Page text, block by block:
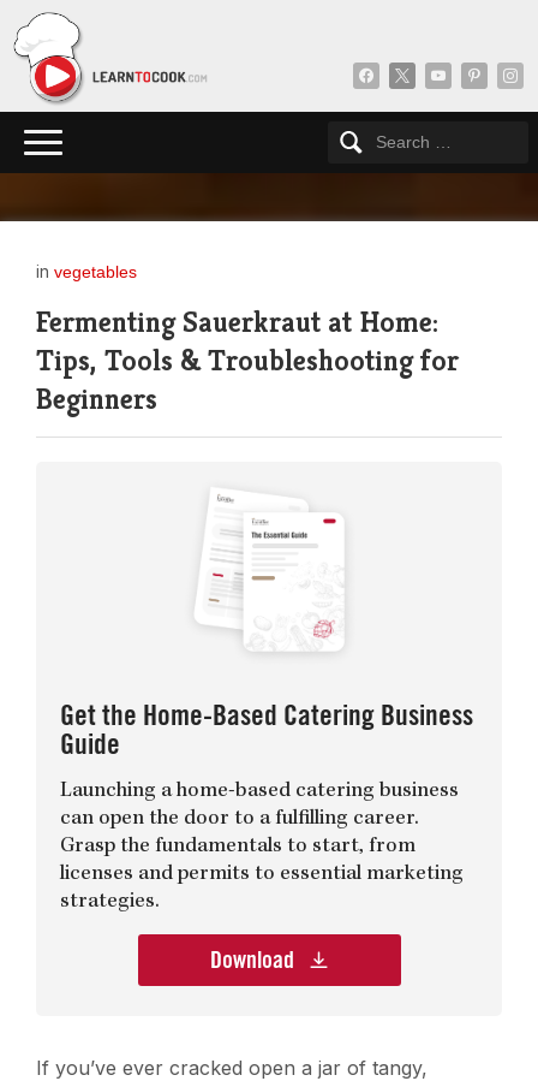
facebook
x youtubepinterest
in vegetables
Fermenting Sauerkraut at Home:
Tips, Tools & Troubleshooting for
Beginners
Get the Home-Based Catering Business
Guide
Launching a home-based catering business
can open the door to a fulfilling career.
Grasp the fundamentals to start, from
licenses and permits to essential marketing
strategies.
Download
If you’ve ever cracked open a jar of tangy,